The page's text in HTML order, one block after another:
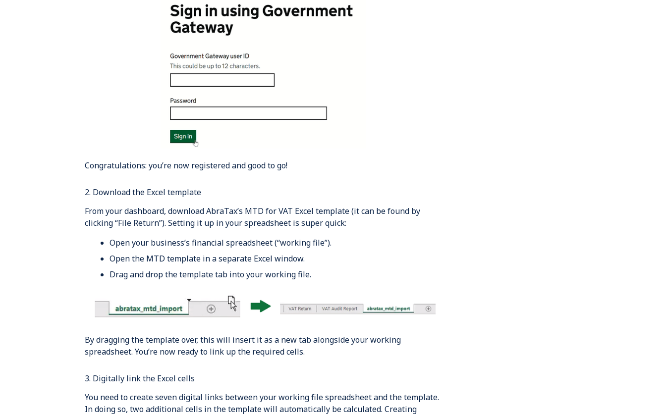
Congratulations: you’re now registered and good to go!
2. Download the Excel template
From your dashboard, download AbraTax’s MTD for VAT Excel template (it can be found by
clicking “File Return”). Setting it up in your spreadsheet is super quick:
Open your business’s financial spreadsheet (“working file”).
Open the MTD template in a separate Excel window.
Drag and drop the template tab into your working file.
By dragging the template over, this will insert it as a new tabalongsideyour working
spreadsheet. You’re now ready to link up the required cells.
3. Digitally link the Excel cells
You need to create seven digital links between your working file spreadsheet and the template.
In doing so, two additional cells in the template will automatically be calculated. Creating